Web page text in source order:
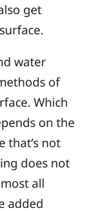
get
water
of
Which
on the
that’s not
does not
all
added